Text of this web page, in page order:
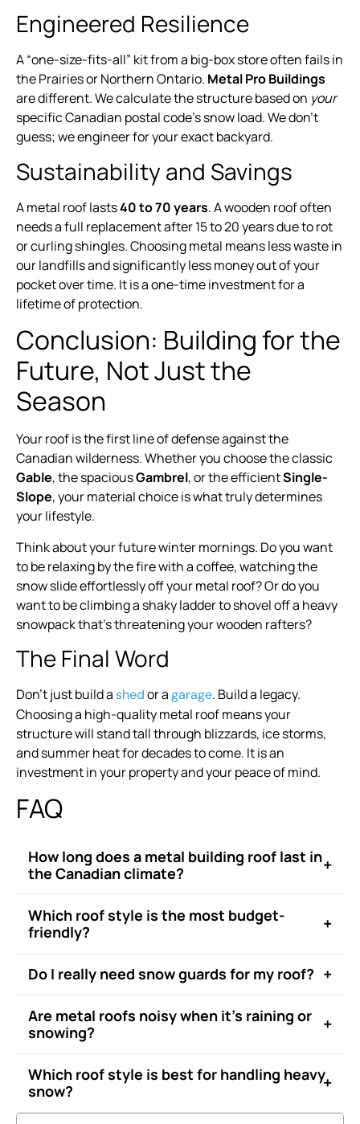
Engineered Resilience
A “one-size-fits-all” kit from a big-box store often fails in
the Prairies or Northern Ontario. Metal Pro Buildings
are different. We calculate the structure based on your
specific Canadian postal code’s snow load. We don’t
guess; we engineer for your exact backyard.
Sustainability and Savings
A metal roof lasts40 to 70 years. A wooden roof often
needs a full replacement after 15 to 20 years due to rot
or curling shingles. Choosing metal means less waste in
our landfills and significantly less money out of your
pocket over time. It is a one-time investment for a
lifetime of protection.
Conclusion: Building for the
Future, Not Just the
Season
Your roof is the first line of defense against the
Canadian wilderness. Whether you choose the classic
Gable, the spaciousGambrel, or the efficientSingle-
Slope, your material choice is what truly determines
your lifestyle.
Think about your future winter mornings. Do you want
to be relaxing by the fire with a coffee, watching the
snow slide effortlessly off your metal roof? Or do you
want to be climbing a shaky ladder to shovel off a heavy
snowpack that’s threatening your wooden rafters?
The Final Word
Don’t just build ashedor agarage. Build a legacy.
Choosing a high-quality metal roof means your
structure will stand tall through blizzards, ice storms,
and summer heat for decades to come. It is an
investment in your property and your peace of mind.
FAQ
How long does a metal building roof last in
the Canadian climate?
+
Which roof style is the most budget-
friendly?
+
Do I really need snow guards for my roof? +
Are metal roofs noisy when it’s raining or
snowing?
+
Which roof style is best for handling heavy
snow?
+